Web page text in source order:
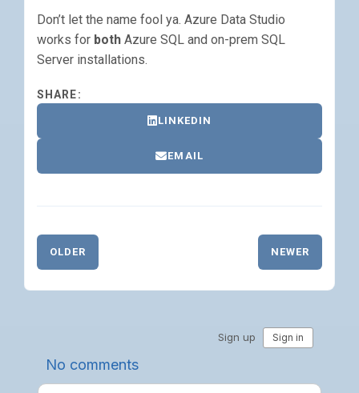
Don’t let the name fool ya. Azure Data Studio
works for both Azure SQL and on-prem SQL
Server installations.
SHARE:
LINKEDIN
EMAIL
OLDER NEWER